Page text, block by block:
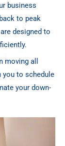
business
to peak
designed to
moving all
to schedule
your down-